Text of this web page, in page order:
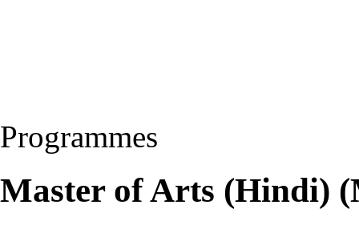
Programmes
Master of Arts (Hindi)